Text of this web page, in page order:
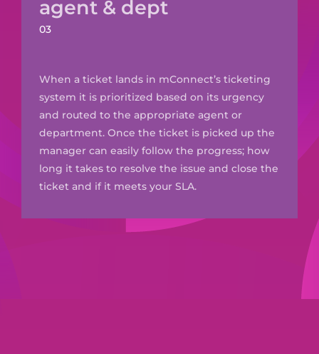
agent & dept
03
When a ticket lands in mConnect’s ticketing
system it is prioritized based on its urgency
and routed to the appropriate agent or
department. Once the ticket is picked up the
manager can easily follow the progress; how
long it takes to resolve the issue and close the
ticket and if it meets your SLA.